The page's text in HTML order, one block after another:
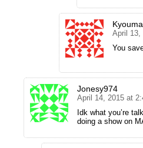
Kyouma
April 13,
You
Jonesy974
April 14, 2015 at
Idk what you’re
doing a show on